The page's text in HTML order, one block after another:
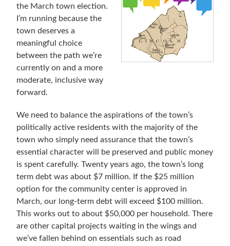
the March town election.
I’m running because the
town deserves a
meaningful choice
between the path we’re
currently on and a more
moderate, inclusive way
forward.
We need to balance the aspirations of the town’s
politically active residents with the majority of the
town who simply need assurance that the town’s
essential character will be preserved and public money
is spent carefully. Twenty years ago, the town’s long
term debt was about $7 million. If the $25 million
option for the community center is approved in
March, our long-term debt will exceed $100 million.
This works out to about $50,000 per household. There
are other capital projects waiting in the wings and
we’ve fallen behind on essentials such as road